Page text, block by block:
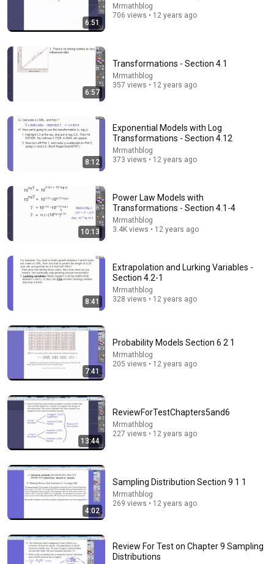
The $4 Amish Fix for a Deadly Hot House (Save
Elias Yoder 1.7M views
The Scariest Chart in Electrical Engineering
Why Does Mass Create Gravity? The Real Answer by
Richard Feynman Changes Everything
Feynman Infinite • 348K views
6:51
Mrmathblog
706 views • 12 years ago
6:57
Transformations - Section 4.1
Mrmathblog
357 views • 12 years ago
8:12
Exponential Models with Log
Transformations - Section 4.12
Mrmathblog
373 views • 12 years ago
10:13
Power Law Models with
Transformations - Section 4.1-4
Mrmathblog
3.4K views • 12 years ago
8:41
Extrapolation and Lurking Variables -
Section 4.2-1
Mrmathblog
328 views • 12 years ago
7:41
Probability Models Section 6 2 1
Mrmathblog
205 views • 12 years ago
13:44
ReviewForTestChapters5and6
Mrmathblog
227 views • 12 years ago
4:02
Sampling Distribution Section 9 1 1
Mrmathblog
269 views • 12 years ago
Review For Test on Chapter 9 Sampling
Distributions